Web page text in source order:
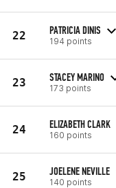
22 PATRICIA DINIS
194 points
23 STACEY MARINO
173 points
24 ELIZABETH CLARK
160 points
25 JOELENE NEVILLE
140 points